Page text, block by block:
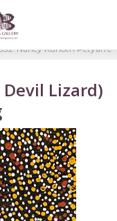
Nancy Kunoth Petyarre
Lizard)